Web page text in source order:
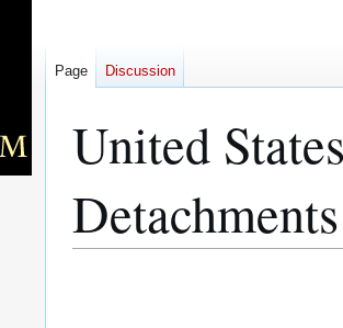
United
Detachments
Page Discussion